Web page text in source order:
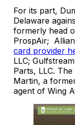
For its part,
Delaware
formerly head
ProspAir;
card provider
LLC;
Parts, LLC.
Martin, a
agent of Wing